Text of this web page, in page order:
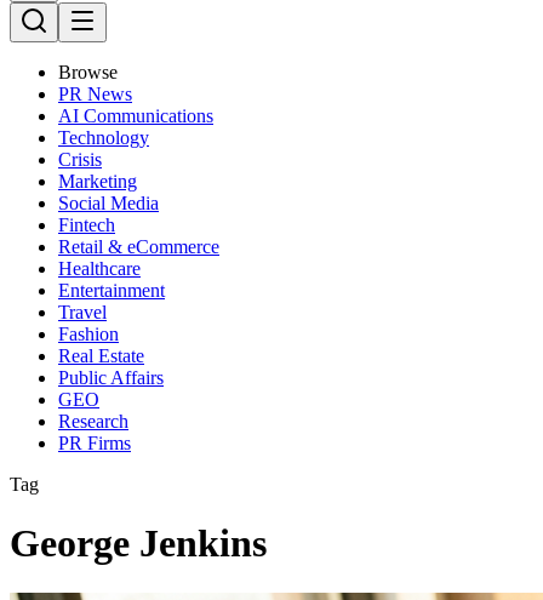
Browse
PR News
AI Communications
Technology
Crisis
Marketing
Social Media
Fintech
Retail & eCommerce
Healthcare
Entertainment
Travel
Fashion
Real Estate
Public Affairs
GEO
Research
PR Firms
Tag
George Jenkins